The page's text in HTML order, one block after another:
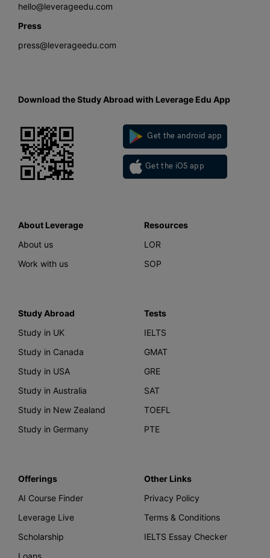
hello@leverageedu.com
Press
press@leverageedu.com
Download the Study Abroad with Leverage Edu App
Get the android app
Get the iOS app
About Leverage
About us
Work with us
Resources
LOR
SOP
Study Abroad
Study in UK
Study in Canada
Study in USA
Study in Australia
Study in New Zealand
Study in Germany
Tests
IELTS
GMAT
GRE
SAT
TOEFL
PTE
Offerings
AI Course Finder
Leverage Live
Scholarship
Loans
Other Links
Privacy Policy
Terms & Conditions
IELTS Essay Checker